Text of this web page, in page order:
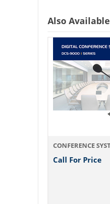
Also Available
Call For Price